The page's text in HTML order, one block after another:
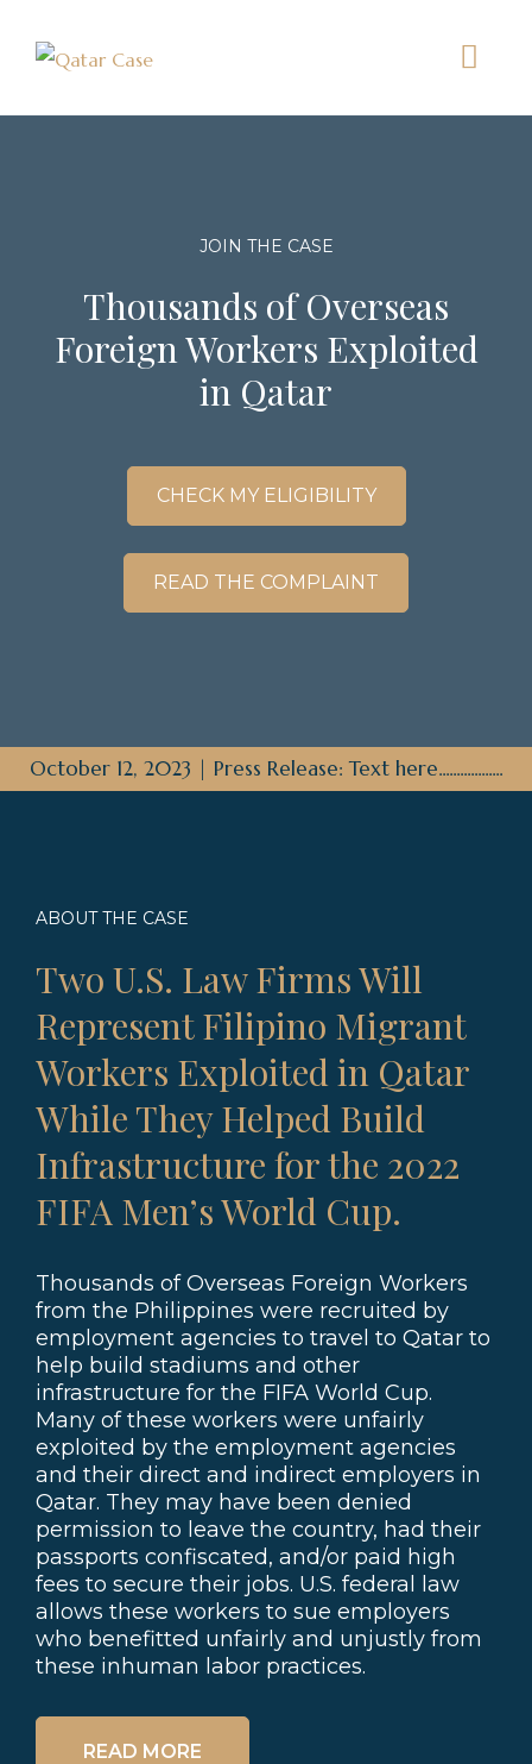
JOIN THE CASE
Thousands of Overseas
Foreign Workers Exploited
in Qatar
CHECK MY ELIGIBILITY
READ THE COMPLAINT
October 12, 2023 | Press Release: Text here..................
ABOUT THE CASE
Two U.S. Law Firms Will
Represent Filipino Migrant
Workers Exploited in Qatar
While They Helped Build
Infrastructure for the 2022
FIFA Men’s World Cup.
Thousands of Overseas Foreign Workers
from the Philippines were recruited by
employment agencies to travel to Qatar to
help build stadiums and other
infrastructure for the FIFA World Cup.
Many of these workers were unfairly
exploited by the employment agencies
and their direct and indirect employers in
Qatar. They may have been denied
permission to leave the country, had their
passports confiscated, and/or paid high
fees to secure their jobs. U.S. federal law
allows these workers to sue employers
who benefitted unfairly and unjustly from
these inhuman labor practices.
READ MORE